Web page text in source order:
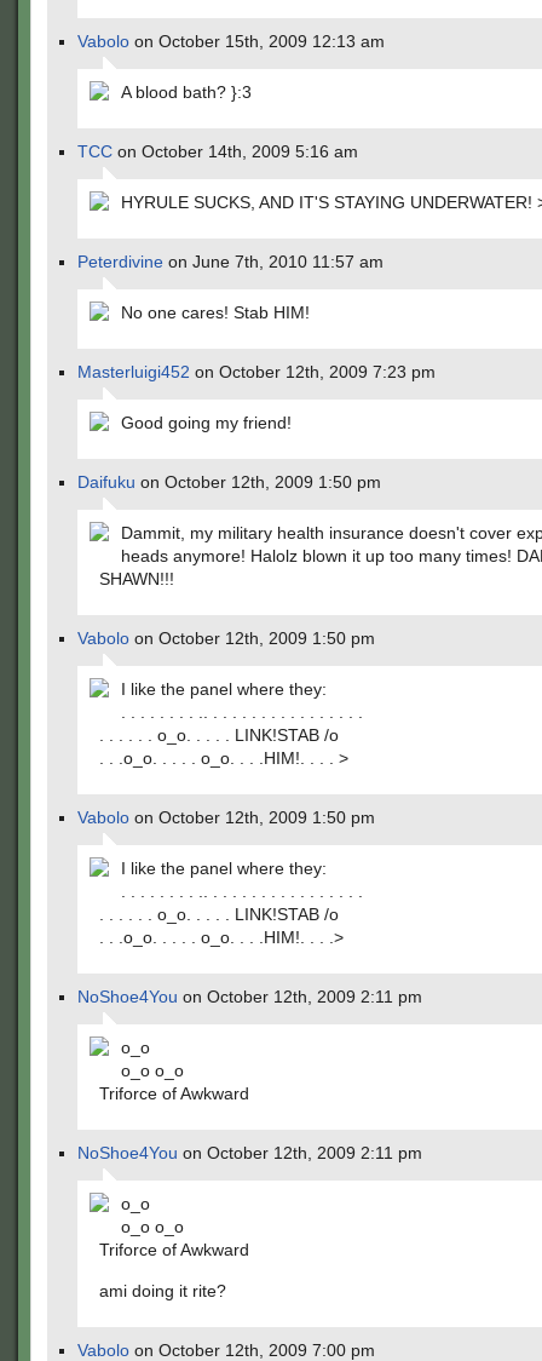
Vabolo on October 15th, 2009 12:13 am
A blood bath? }:3
TCC on October 14th, 2009 5:16 am
HYRULE SUCKS, AND IT'S STAYING UNDERWATER!
Peterdivine on June 7th, 2010 11:57 am
No one cares! Stab HIM!
Masterluigi452 on October 12th, 2009 7:23 pm
Good going my friend!
Daifuku on October 12th, 2009 1:50 pm
Dammit, my military health insurance doesn't cover
heads anymore! Halolz blown it up too many times!
SHAWN!!!
Vabolo on October 12th, 2009 1:50 pm
I like the panel where they:
. . . . . . o_o. . . . . LINK!STAB /o
. . .o_o. . . . . o_o. . . .HIM!. . . . >
Vabolo on October 12th, 2009 1:50 pm
I like the panel where they:
. . . . . . o_o. . . . . LINK!STAB /o
. . .o_o. . . . . o_o. . . .HIM!. . . .>
NoShoe4You on October 12th, 2009 2:11 pm
o_o
o_o o_o
Triforce of Awkward
NoShoe4You on October 12th, 2009 2:11 pm
o_o
o_o o_o
Triforce of Awkward
ami doing it rite?
Vabolo on October 12th, 2009 7:00 pm